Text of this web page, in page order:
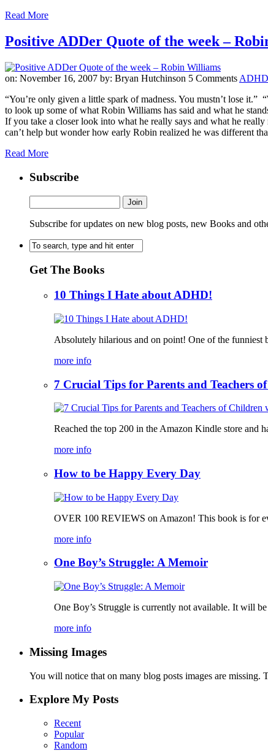
Read More
Positive ADDer Quote of the week –
on: November 16, 2007 by: Bryan Hutchinson 5 Comments ADHD
“You’re only given a little spark of madness. You mustn’t lose
to look up some of what Robin Williams has said and what he
If you take a closer look into what he really says and what he
can’t help but wonder how early Robin realized he was different
Read More
Subscribe
Subscribe for updates on new blog posts, new Books and
Get The Books
10 Things I Hate about ADHD!
Absolutely hilarious and on point! One of the
more info
7 Crucial Tips for Parents and Teachers
Reached the top 200 in the Amazon Kindle store and
more info
How to be Happy Every Day
OVER 100 REVIEWS on Amazon! This book is for
more info
One Boy’s Struggle: A Memoir
One Boy’s Struggle is currently not available. It will
more info
Missing Images
You will notice that on many blog posts images are missing.
Explore My Posts
Recent
Popular
Random